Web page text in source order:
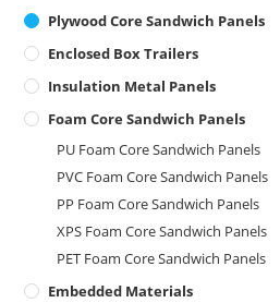
Plywood Core Sandwich Panels
Enclosed Box Trailers
Insulation Metal Panels
Foam Core Sandwich Panels
PU Foam Core Sandwich Panels
PVC Foam Core Sandwich Panels
PP Foam Core Sandwich Panels
XPS Foam Core Sandwich Panels
PET Foam Core Sandwich Panels
Embedded Materials